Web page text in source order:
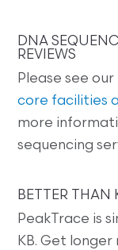
DNA
REVIEWS
Please see our
core facilities
more
sequencing
BETTER THAN
PeakTrace is
KB. Get